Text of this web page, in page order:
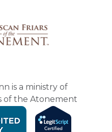
is a ministry of
of the Atonement